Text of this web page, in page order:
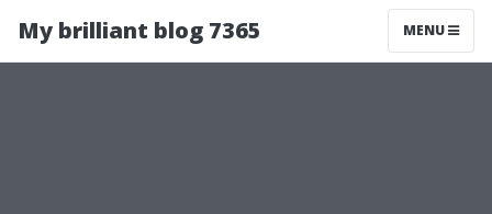
My brilliant blog 7365 MENU